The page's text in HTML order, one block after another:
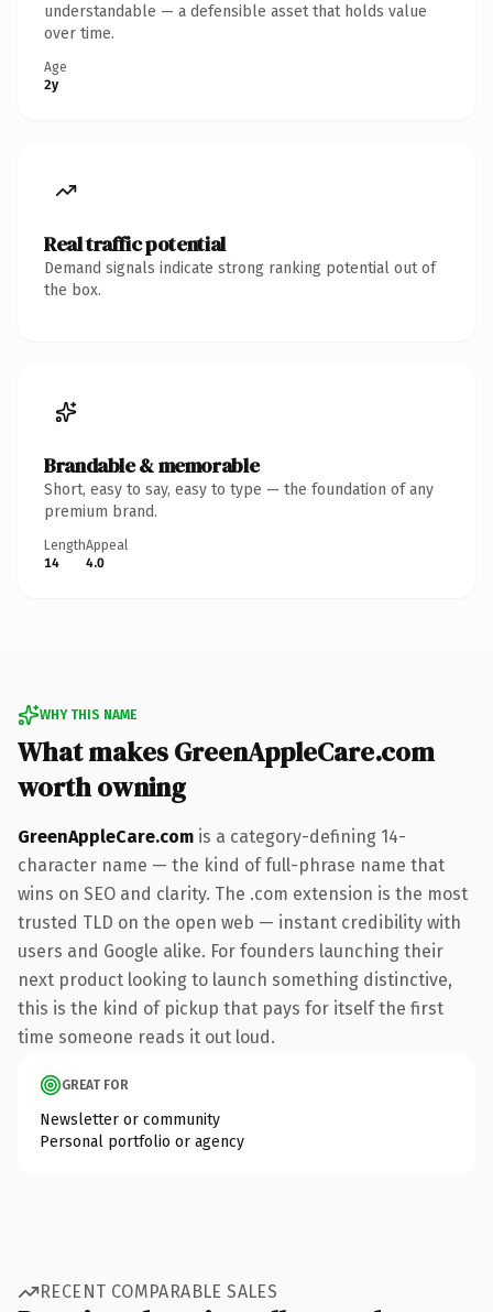
understandable — a defensible asset that holds value
over time.
Age
2y
Real traffic potential
Demand signals indicate strong ranking potential out of
the box.
Brandable & memorable
Short, easy to say, easy to type — the foundation of any
premium brand.
Length
14
Appeal
4.0
WHY THIS NAME
What makes GreenAppleCare.com
worth owning
GreenAppleCare.com is a category-defining 14-
character name — the kind of full-phrase name that
wins on SEO and clarity. The .com extension is the most
trusted TLD on the open web — instant credibility with
users and Google alike. For founders launching their
next product looking to launch something distinctive,
this is the kind of pickup that pays for itself the first
time someone reads it out loud.
GREAT FOR
Newsletter or community
Personal portfolio or agency
RECENT COMPARABLE SALES